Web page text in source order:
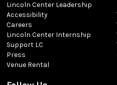
Lincoln Center Leadership
Accessibility
Careers
Lincoln Center Internship
Support LC
Press
Venue Rental